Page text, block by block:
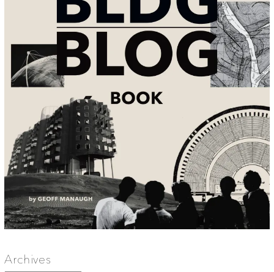
Archives